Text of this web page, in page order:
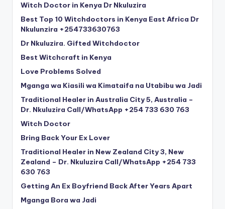
Witch Doctor in Kenya Dr Nkuluzira
Best Top 10 Witchdoctors in Kenya East Africa Dr
Nkulunzira +254733630763
Dr Nkuluzira. Gifted Witchdoctor
Best Witchcraft in Kenya
Love Problems Solved
Mganga wa Kiasili wa Kimataifa na Utabibu wa Jadi
Traditional Healer in Australia City 5, Australia –
Dr. Nkuluzira Call/WhatsApp +254 733 630 763
Witch Doctor
Bring Back Your Ex Lover
Traditional Healer in New Zealand City 3, New
Zealand – Dr. Nkuluzira Call/WhatsApp +254 733
630 763
Getting An Ex Boyfriend Back After Years Apart
Mganga Bora wa Jadi